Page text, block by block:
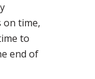
on time,
to
end of